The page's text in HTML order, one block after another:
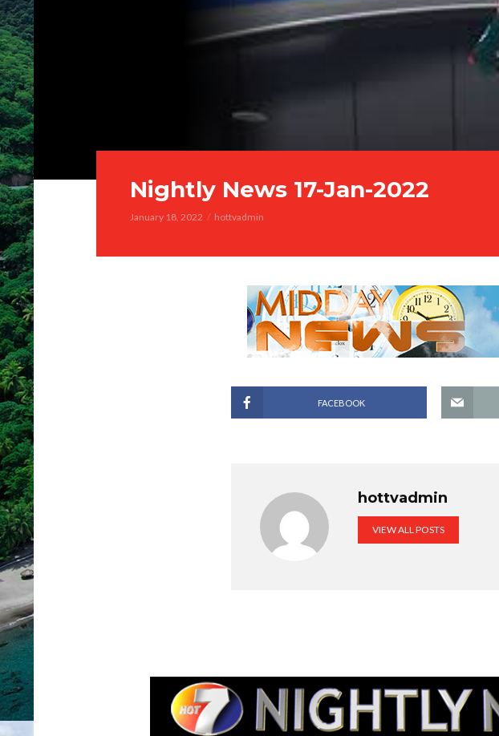
Nightly News 17-Jan-2022
January 18, 2022 hottvadmin
FACEBOOK
hottvadmin
VIEW ALL POSTS